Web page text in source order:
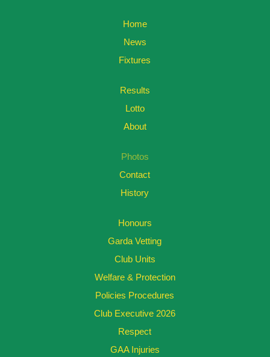
Home
News
Fixtures
Results
Lotto
About
Photos
Contact
History
Honours
Garda Vetting
Club Units
Welfare & Protection
Policies Procedures
Club Executive 2026
Respect
GAA Injuries